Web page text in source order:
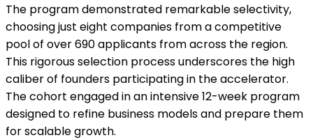
The program demonstrated remarkable selectivity,
choosing just eight companies from a competitive
pool of over 690 applicants from across the region.
This rigorous selection process underscores the high
caliber of founders participating in the accelerator.
The cohort engaged in an intensive 12-week program
designed to refine business models and prepare them
for scalable growth.